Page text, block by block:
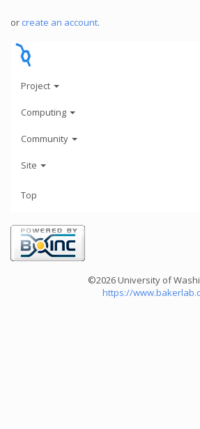
or create an account.
Project
Computing
Community
Site
Top
©2026 University of
https://